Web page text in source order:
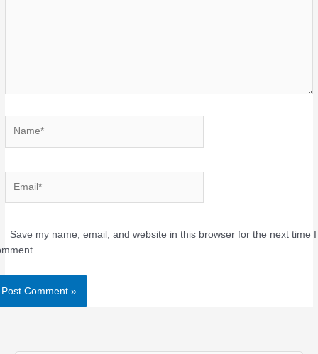
Save my name, email, and website in this browser for the next time I